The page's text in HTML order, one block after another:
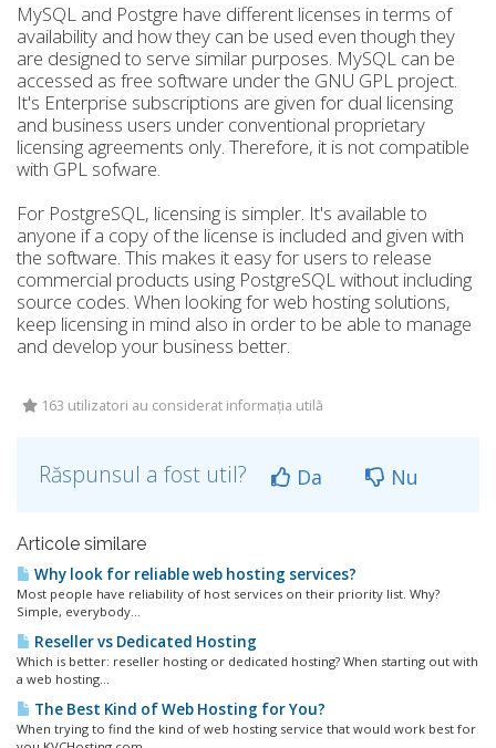
MySQL and Postgre have different licenses in terms of
availability and how they can be used even though they
are designed to serve similar purposes. MySQL can be
accessed as free software under the GNU GPL project.
It's Enterprise subscriptions are given for dual licensing
and business users under conventional proprietary
licensing agreements only. Therefore, it is not compatible
with GPL sofware.
For PostgreSQL, licensing is simpler. It's available to
anyone if a copy of the license is included and given with
the software. This makes it easy for users to release
commercial products using PostgreSQL without including
source codes. When looking for web hosting solutions,
keep licensing in mind also in order to be able to manage
and develop your business better.
163 utilizatori au considerat informația utilă
Răspunsul a fost util? Da Nu
Articole similare
Why look for reliable web hosting services?
Most people have reliability of host services on their priority list. Why?
Simple, everybody...
Reseller vs Dedicated Hosting
Which is better: reseller hosting or dedicated hosting? When starting out with
a web hosting...
The Best Kind of Web Hosting for You?
When trying to find the kind of web hosting service that would work best for